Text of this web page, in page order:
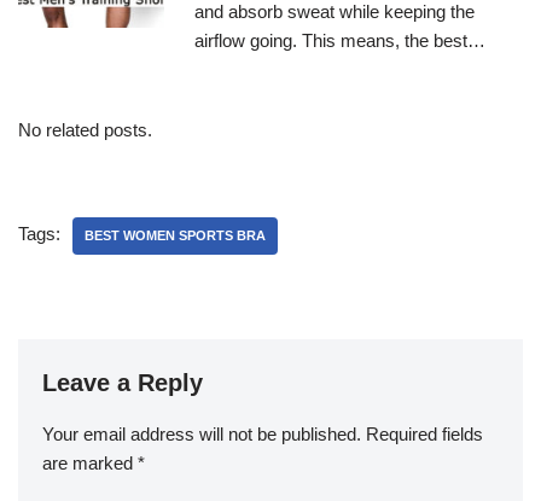
and absorb sweat while keeping the
airflow going. This means, the best…
No related posts.
Tags: BEST WOMEN SPORTS BRA
Leave a Reply
Your email address will not be published. Required fields
are marked *